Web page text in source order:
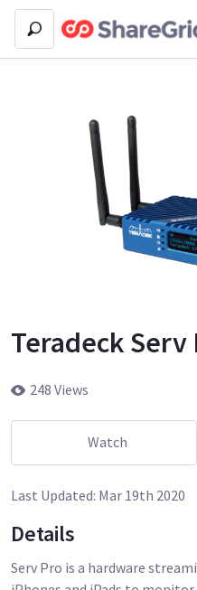
Teradeck Serv
248 Views
Watch
Last Updated: Mar 19th 2020
Details
Serv Pro is a hardware